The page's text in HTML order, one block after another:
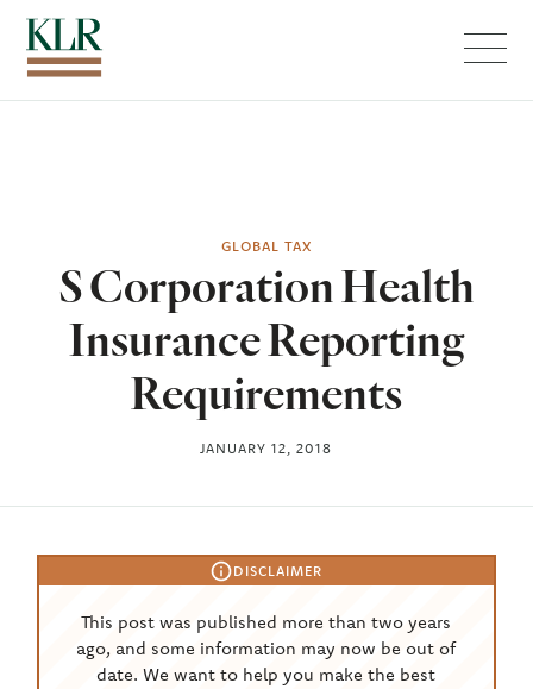
GLOBAL TAX
S Corporation Health
Insurance Reporting
Requirements
JANUARY 12, 2018
DISCLAIMER
This post was published more than two years
ago, and some information may now be out of
date. We want to help you make the best